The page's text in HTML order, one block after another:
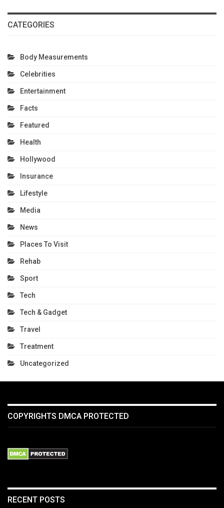
CATEGORIES
Body Measurements
Celebrities
Entertainment
Facts
Featured
Health
Hollywood
Insurance
Lifestyle
Media
News
Places To Visit
Rehab
Sport
Tech
Tech & Gadget
Travel
Treatment
Uncategorized
COPYRIGHTS DMCA PROTECTED
RECENT POSTS